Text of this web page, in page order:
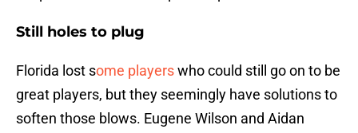
Still holes to plug
Florida lost some playerswho could still go on to be
great players, but they seemingly have solutions to
soften those blows. Eugene Wilson and Aidan